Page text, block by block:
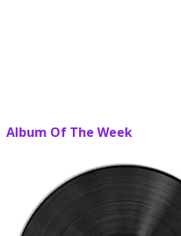
Album Of The Week